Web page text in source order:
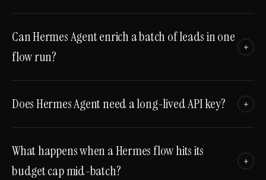
Can Hermes Agent enrich a batch of leads in one
flow run?
+
Does Hermes Agent need a long-lived API key? +
What happens when a Hermes flow hits its
budget cap mid-batch?
+